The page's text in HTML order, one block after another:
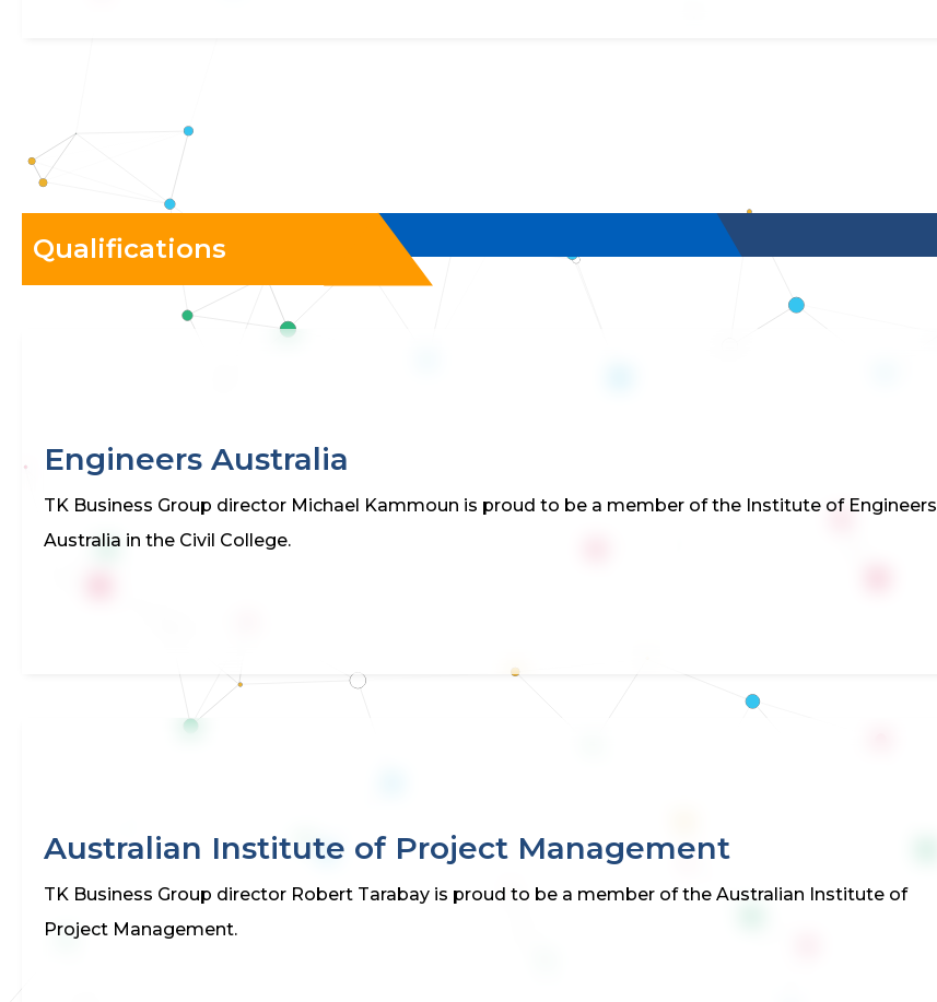
Qualifications
Engineers Australia
TK Business Group director Michael Kammoun is proud to be a member of the Institute of Engineers
Australia in the Civil College.
Australian Institute of Project Management
TK Business Group director Robert Tarabay is proud to be a member of the Australian Institute of
Project Management.